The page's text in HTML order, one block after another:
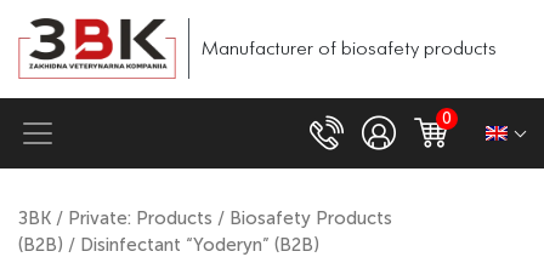
Manufacturer of biosafety products
0
ЗВК / Private: Products / Biosafety Products
(B2B) / Disinfectant “Yoderyn” (B2B)